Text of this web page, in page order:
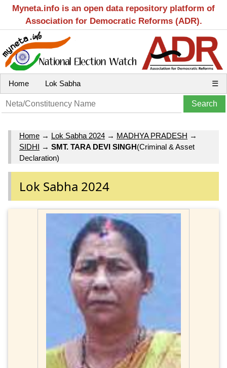
Myneta.info is an open data repository platform of
Association for Democratic Reforms (ADR).
Home Lok Sabha ☰
Home → Lok Sabha 2024 → MADHYA PRADESH →
SIDHI → SMT. TARA DEVI SINGH(Criminal & Asset
Declaration)
Lok Sabha 2024